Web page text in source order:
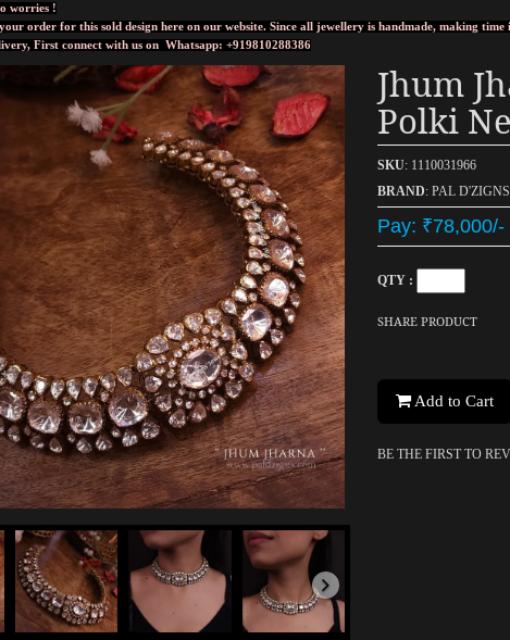
worries !
order for this sold design here on our website. Since all jewellery is handmade, making
First connect with us on Whatsapp: +919810288386
Jhum
Polki
SKU: 1110031966
BRAND: PAL D'ZIGNS
Pay: ₹78,000/-
QTY :
SHARE PRODUCT
Add to Cart
BE THE FIRST TO